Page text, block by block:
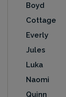
Boyd
Cottage
Everly
Jules
Luka
Naomi
Quinn